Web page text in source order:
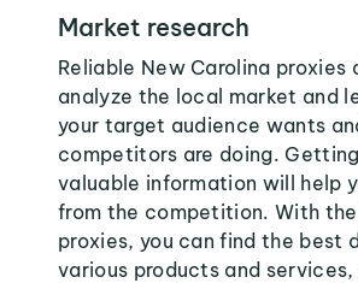
Market research
Reliable New Carolina proxies
analyze the local market and
your target audience wants
competitors are doing.
valuable information will help
from the competition. With
proxies, you can find the best
various products and services,